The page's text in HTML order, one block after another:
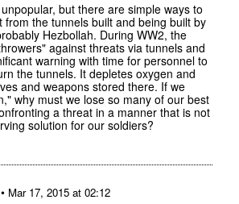
but there are simple ways to
from the tunnels built and being built by
Hezbollah. During WW2, the
against threats via tunnels and
warning with time for personnel to
the tunnels. It depletes oxygen and
and weapons stored there. If we
why must we lose so many of our best
a threat in a manner that is not
solution for our soldiers?
• Mar 17, 2015 at 02:12